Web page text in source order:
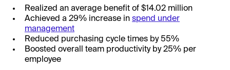
Realized an average benefit of $14.02 million
Achieved a 29% increase in spend under
management
Reduced purchasing cycle times by 55%
Boosted overall team productivity by 25% per
employee